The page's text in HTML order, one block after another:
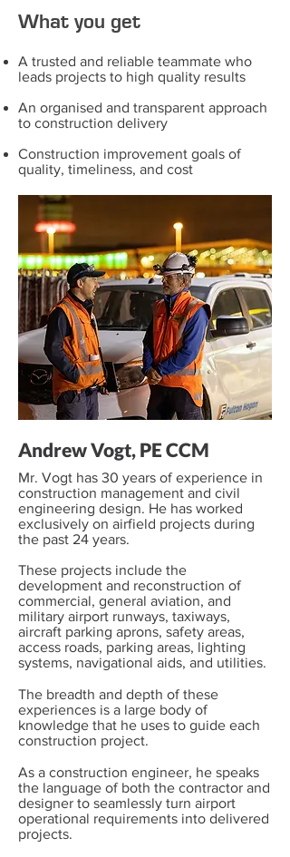
What you get
A trusted and reliable teammate who
leads projects to high quality results
An organised and transparent approach
to construction delivery
Construction improvement goals of
quality, timeliness, and cost
Andrew Vogt, PE CCM
Mr. Vogt has 30 years of experience in
construction management and civil
engineering design. He has worked
exclusively on airfield projects during
the past 24 years.
These projects include the
development and reconstruction of
commercial, general avia­tion, and
military airport runways, taxiways,
aircraft parking aprons, safety areas,
access roads, parking areas, lighting
systems, navigational aids, and utilities.
The breadth and depth of these
experiences is a large body of
knowledge that he uses to guide each
construction project.
As a construction engineer, he speaks
the language of both the contractor and
designer to seamlessly turn airport
operational requirements into delivered
projects.